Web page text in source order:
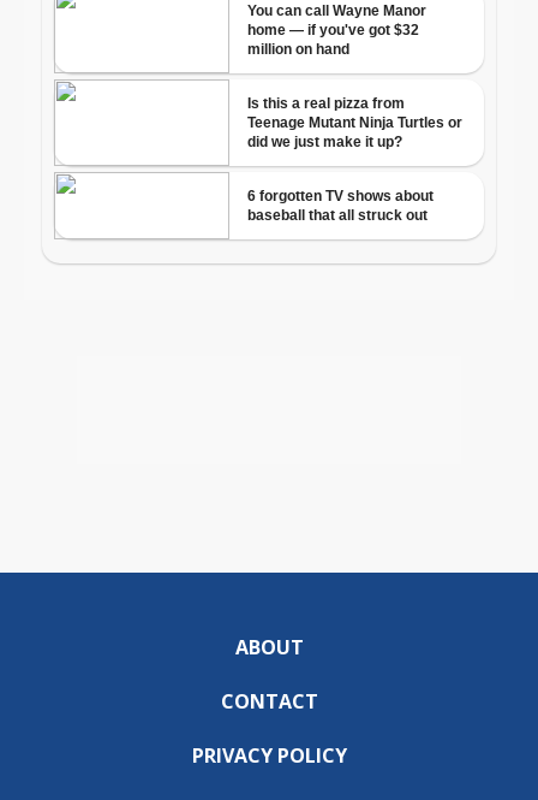
ABOUT
CONTACT
PRIVACY POLICY